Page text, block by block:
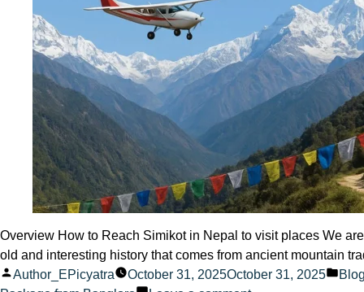
Overview How to Reach Simikot in Nepal to visit places We
old and interesting history that comes from ancient mountain
Posted
Author_EPicyatra October 31, 2025October 31, 2025 Blog